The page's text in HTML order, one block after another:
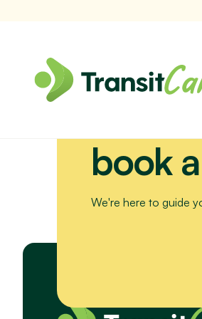
book
We're here to guide